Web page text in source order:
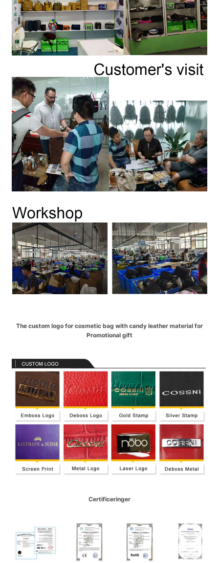
The custom logo for cosmetic bag with candy leather material for
Promotional gift
Certificeringer